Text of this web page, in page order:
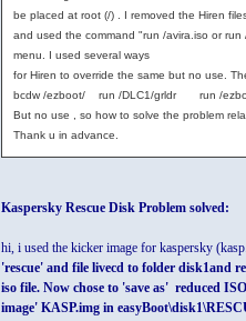
be placed at root (/) . I removed the Hiren
and used the command "run /avira.iso or
menu. I used several ways
for Hiren to override the same but no use.
bcdw /ezboot/ run /DLC1/grldr run /
But no use , so how to solve the problem
Thank u in advance.
Kaspersky Rescue Disk Problem solved:
hi, i used the kicker image for kaspersky
'rescue' and file livecd to folder disk1and
iso file. Now chose to 'save as' reduced
image' KASP.img in